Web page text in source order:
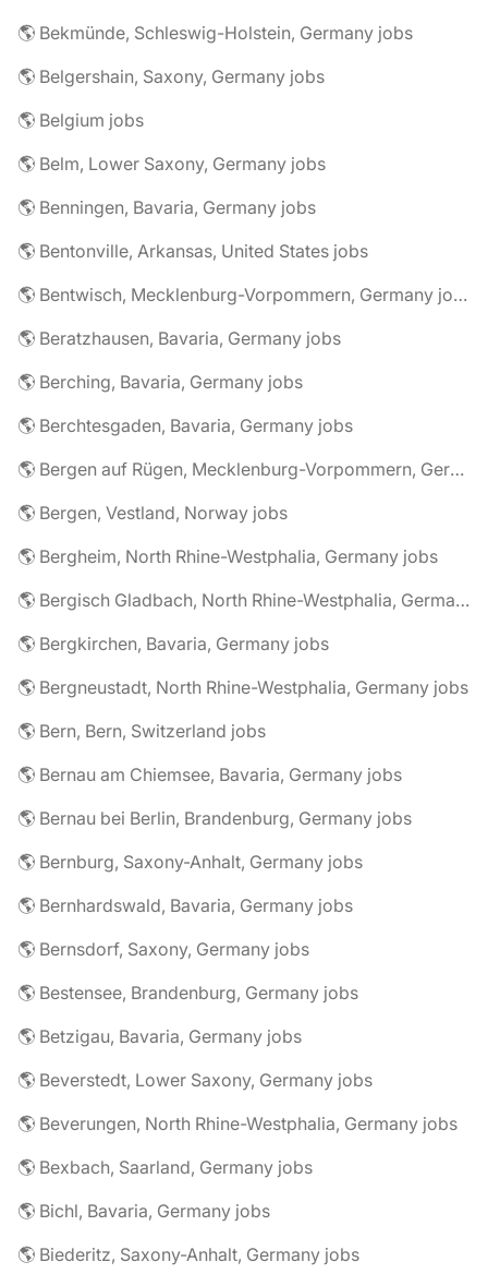
🌎 Bekmünde, Schleswig-Holstein, Germany jobs
🌎 Belgershain, Saxony, Germany jobs
🌎 Belgium jobs
🌎 Belm, Lower Saxony, Germany jobs
🌎 Benningen, Bavaria, Germany jobs
🌎 Bentonville, Arkansas, United States jobs
🌎 Bentwisch, Mecklenburg-Vorpommern, Germany jobs
🌎 Beratzhausen, Bavaria, Germany jobs
🌎 Berching, Bavaria, Germany jobs
🌎 Berchtesgaden, Bavaria, Germany jobs
🌎 Bergen auf Rügen, Mecklenburg-Vorpommern, Germany jobs
🌎 Bergen, Vestland, Norway jobs
🌎 Bergheim, North Rhine-Westphalia, Germany jobs
🌎 Bergisch Gladbach, North Rhine-Westphalia, Germany jobs
🌎 Bergkirchen, Bavaria, Germany jobs
🌎 Bergneustadt, North Rhine-Westphalia, Germany jobs
🌎 Bern, Bern, Switzerland jobs
🌎 Bernau am Chiemsee, Bavaria, Germany jobs
🌎 Bernau bei Berlin, Brandenburg, Germany jobs
🌎 Bernburg, Saxony-Anhalt, Germany jobs
🌎 Bernhardswald, Bavaria, Germany jobs
🌎 Bernsdorf, Saxony, Germany jobs
🌎 Bestensee, Brandenburg, Germany jobs
🌎 Betzigau, Bavaria, Germany jobs
🌎 Beverstedt, Lower Saxony, Germany jobs
🌎 Beverungen, North Rhine-Westphalia, Germany jobs
🌎 Bexbach, Saarland, Germany jobs
🌎 Bichl, Bavaria, Germany jobs
🌎 Biederitz, Saxony-Anhalt, Germany jobs